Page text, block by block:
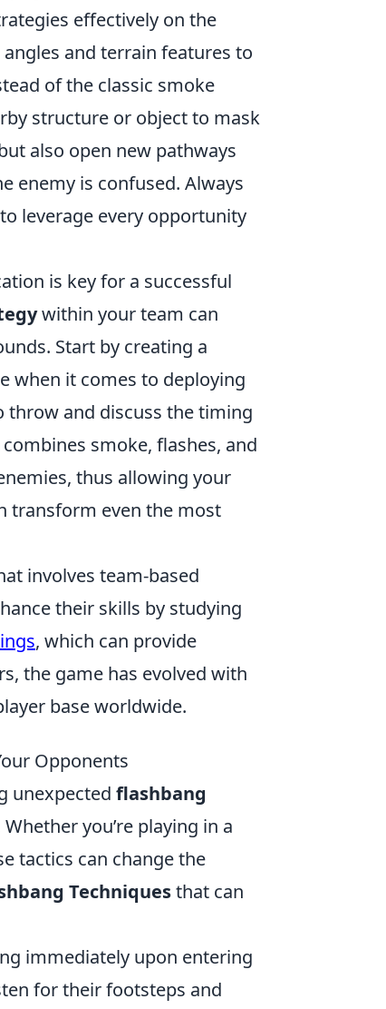
effectively on the
and terrain features to
of the classic smoke
structure or object to mask
also open new pathways
enemy is confused. Always
leverage every opportunity
is key for a successful
within your team can
Start by creating a
when it comes to deploying
throw and discuss the timing
smoke, flashes, and
thus allowing your
transform even the most
involves team-based
their skills by studying
, which can provide
the game has evolved with
base worldwide.
Opponents
unexpected flashbang
you’re playing in a
tactics can change the
Techniquesthat can
immediately upon entering
for their footsteps and